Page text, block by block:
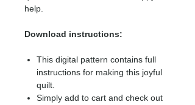
help.
Download instructions:
This digital pattern contains full
instructions for making this joyful
quilt.
Simply add to cart and check out